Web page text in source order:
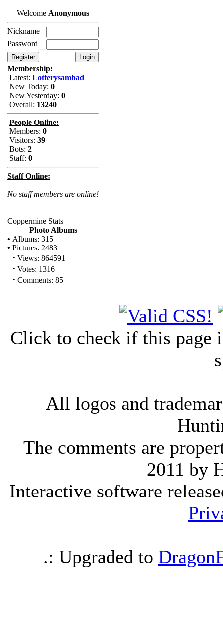
Welcome Anonymous
Nickname
Password
Membership:
Latest: Lotterysambad
New Today: 0
New Yesterday: 0
Overall: 13240
People Online:
Members: 0
Visitors: 39
Bots: 2
Staff: 0
Staff Online:
No staff members are online!
Coppermine Stats
Photo Albums
• Albums: 315
• Pictures: 2483
· Views: 864591
· Votes: 1316
· Comments: 85
Click to check if this page
All logos and
The comments are
2011 by
Interactive software
.: Upgraded to